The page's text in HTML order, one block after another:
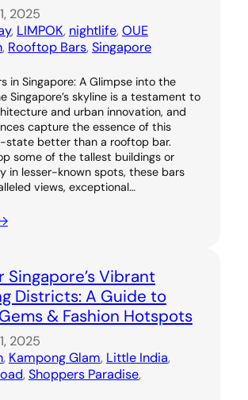
2025
, LIMPOK, nightlife, OUE
, Rooftop Bars, Singapore
in Singapore: A Glimpse into the
Singapore’s skyline is a testament to
and urban innovation, and
capture the essence of this
better than a rooftop bar.
some of the tallest buildings or
in lesser-known spots, these bars
views, exceptional…
Singapore’s Vibrant
Districts: A Guide to
& Fashion Hotspots
2025
, Kampong Glam, Little India,
, Shoppers Paradise,